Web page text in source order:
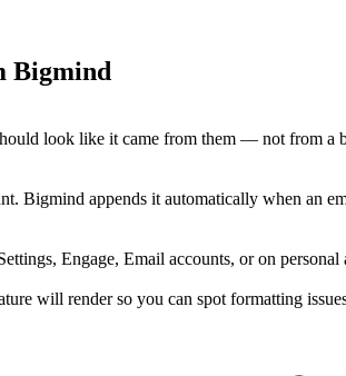
Bigmind
look like it came from them — not from
Bigmind appends it automatically when an
Engage, Email accounts, or on
will render so you can spot formatting